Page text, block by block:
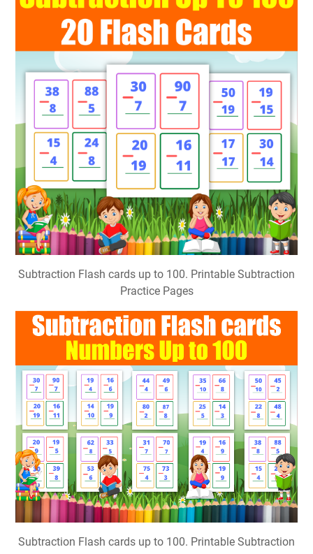
Subtraction Flash cards up to 100. Printable Subtraction
Practice Pages
Subtraction Flash cards up to 100. Printable Subtraction